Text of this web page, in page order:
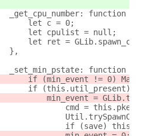
_get_cpu_number: function () {
let c = 0;
let cpulist = null;
let ret =
},
_set_min_pstate: function
if (min_event != 0)
if (this.util_present) {
min_event =
cmd =
if (save)